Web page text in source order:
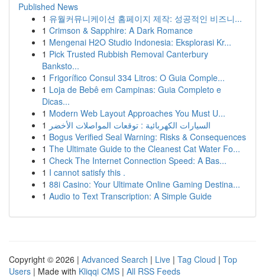
Published News
1 유월커뮤니케이션 홈페이지 제작: 성공적인 비즈니...
1 Crimson & Sapphire: A Dark Romance
1 Mengenai H2O Studio Indonesia: Eksplorasi Kr...
1 Pick Trusted Rubbish Removal Canterbury
Banksto...
1 Frigorífico Consul 334 Litros: O Guia Comple...
1 Loja de Bebê em Campinas: Guia Completo e
Dicas...
1 Modern Web Layout Approaches You Must U...
1 السيارات الكهربائية : توقعات المواصلات الأخضر
1 Bogus Verified Seal Warning: Risks & Consequences
1 The Ultimate Guide to the Cleanest Cat Water Fo...
1 Check The Internet Connection Speed: A Bas...
1 I cannot satisfy this .
1 88i Casino: Your Ultimate Online Gaming Destina...
1 Audio to Text Transcription: A Simple Guide
Copyright © 2026 | Advanced Search | Live | Tag Cloud | Top
Users | Made with Kliqqi CMS | All RSS Feeds